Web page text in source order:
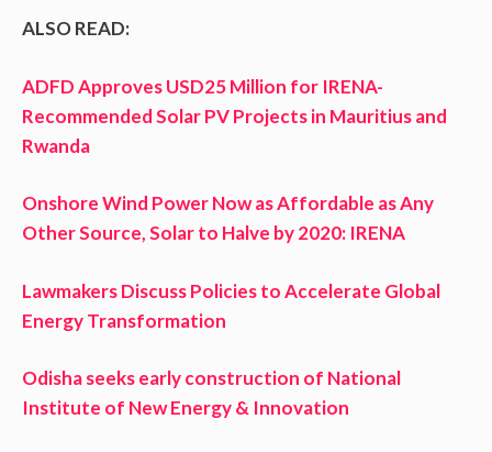
ALSO READ:
ADFD Approves USD25 Million for IRENA-
Recommended Solar PV Projects in Mauritius and
Rwanda
Onshore Wind Power Now as Affordable as Any
Other Source, Solar to Halve by 2020: IRENA
Lawmakers Discuss Policies to Accelerate Global
Energy Transformation
Odisha seeks early construction of National
Institute of New Energy & Innovation